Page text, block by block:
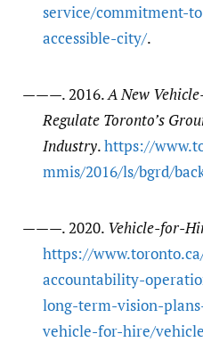
service/​commitment-
accessible-city/​.
———. 2016. A New
Regulate Toronto’s
Industry.https:/​/​
mmis/​2016/​ls/​bgrd/​
———. 2020. Vehicle-for-
https:/​/​
accountability-
long-term-vision-
vehicle-for-hire/​